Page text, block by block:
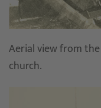
Aerial view from
church.